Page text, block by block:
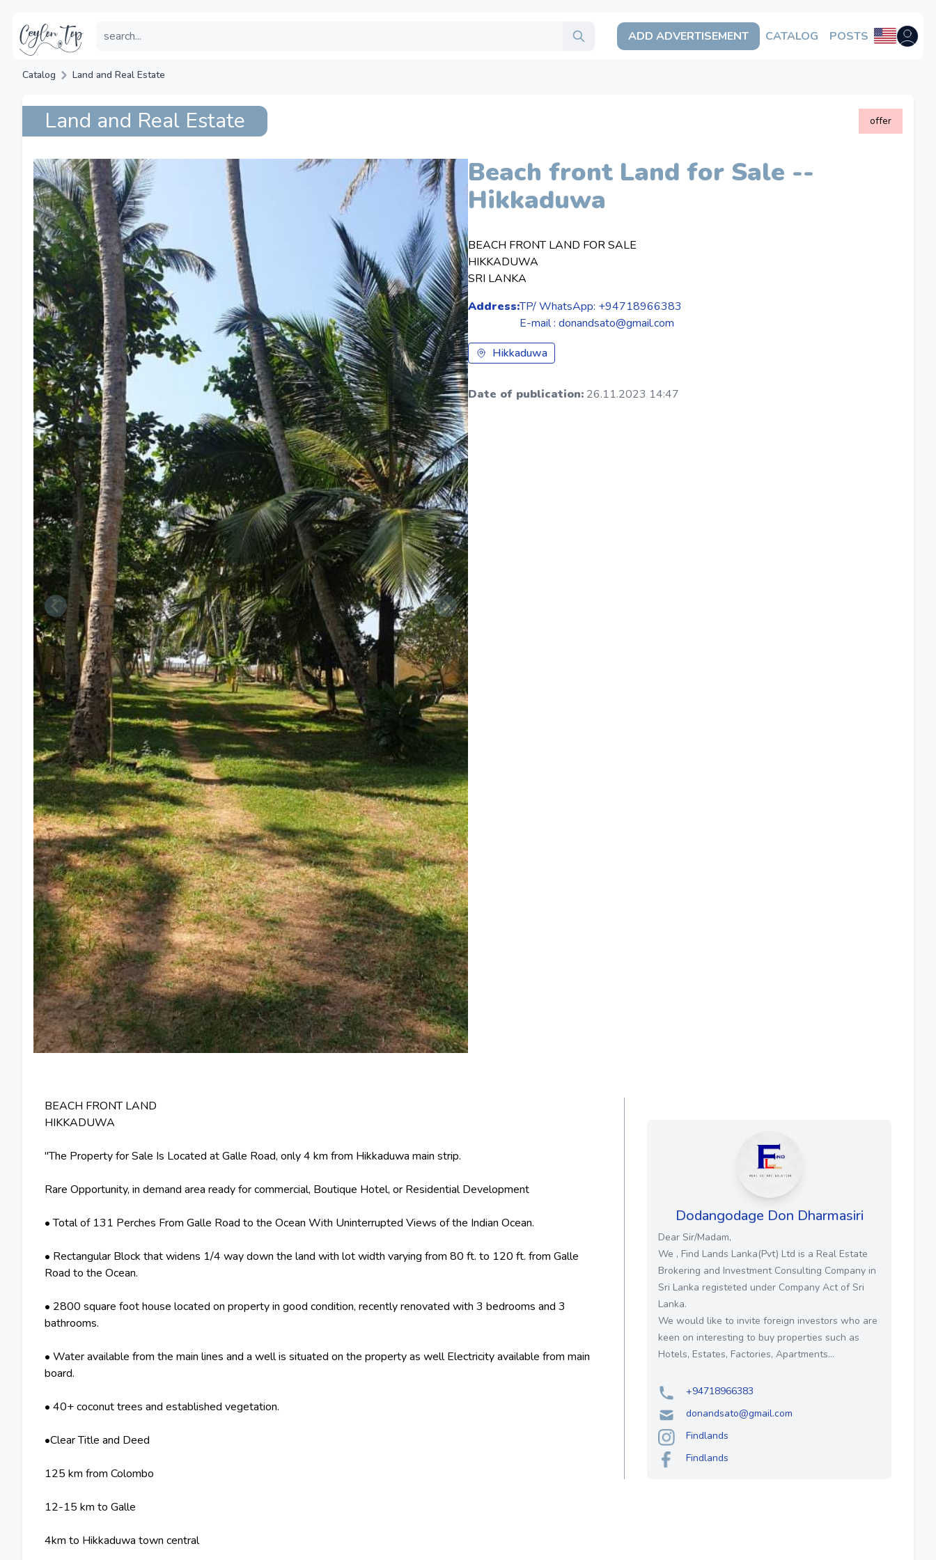
ADD ADVERTISEMENT CATALOG POSTS Open
Catalog Land and Real Estate
Land and Real Estate offer
Beach front Land for Sale --
Hikkaduwa
BEACH FRONT LAND FOR SALE
HIKKADUWA
SRI LANKA
Address:TP/ WhatsApp: +94718966383
E-mail : donandsato@gmail.com
Hikkaduwa
Date of publication: 26.11.2023 14:47
BEACH FRONT LAND
HIKKADUWA
"The Property for Sale Is Located at Galle Road, only 4 km from Hikkaduwa main strip.
Rare Opportunity, in demand area ready for commercial, Boutique Hotel, or Residential Development
• Total of 131 Perches From Galle Road to the Ocean With Uninterrupted Views of the Indian Ocean.
• Rectangular Block that widens 1/4 way down the land with lot width varying from 80 ft. to 120 ft. from Galle
Road to the Ocean.
• 2800 square foot house located on property in good condition, recently renovated with 3 bedrooms and 3
bathrooms.
• Water available from the main lines and a well is situated on the property as well Electricity available from main
board.
• 40+ coconut trees and established vegetation.
•Clear Title and Deed
125 km from Colombo
12-15 km to Galle
4km to Hikkaduwa town central
Dodangodage Don Dharmasiri
Dear Sir/Madam,
We , Find Lands Lanka(Pvt) Ltd is a Real Estate
Brokering and Investment Consulting Company in
Sri Lanka registeted under Company Act of Sri
Lanka.
We would like to invite foreign investors who are
keen on interesting to buy properties such as
Hotels, Estates, Factories, Apartments...
+94718966383
donandsato@gmail.com
Findlands
Findlands